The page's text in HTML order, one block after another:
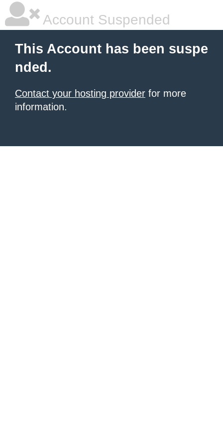
Account Suspended
This Account has been suspe
nded.
Contact your hosting provider for more
information.